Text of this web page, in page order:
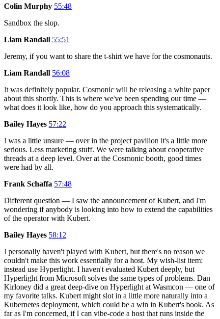
Colin Murphy 55:48
Sandbox the slop.
Liam Randall 55:51
Jeremy, if you want to share the t-shirt we have for the cosmonauts.
Liam Randall 56:08
It was definitely popular. Cosmonic will be releasing a white paper
about this shortly. This is where we've been spending our time —
what does it look like, how do you approach this systematically.
Bailey Hayes 57:22
I was a little unsure — over in the project pavilion it's a little more
serious. Less marketing stuff. We were talking about cooperative
threads at a deep level. Over at the Cosmonic booth, good times
were had by all.
Frank Schaffa 57:48
Different question — I saw the announcement of Kubert, and I'm
wondering if anybody is looking into how to extend the capabilities
of the operator with Kubert.
Bailey Hayes 58:12
I personally haven't played with Kubert, but there's no reason we
couldn't make this work essentially for a host. My wish-list item:
instead use Hyperlight. I haven't evaluated Kubert deeply, but
Hyperlight from Microsoft solves the same types of problems. Dan
Kirloney did a great deep-dive on Hyperlight at Wasmcon — one of
my favorite talks. Kubert might slot in a little more naturally into a
Kubernetes deployment, which could be a win in Kubert's book. As
far as I'm concerned, if I can vibe-code a host that runs inside the